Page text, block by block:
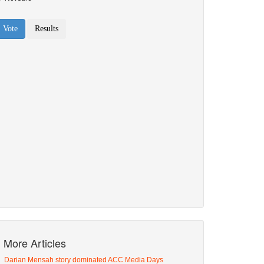
More Articles
Darian Mensah story dominated ACC Media Days